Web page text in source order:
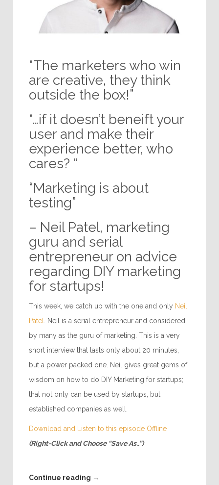
“The marketers who win
are creative, they think
outside the box!”
“…if it doesn’t beneift your
user and make their
experience better, who
cares? “
“Marketing is about
testing”
– Neil Patel, marketing
guru and serial
entrepreneur on advice
regarding DIY marketing
for startups!
This week, we catch up with the one and only Neil
Patel
. Neil is a serial entrepreneur and considered
by many as the guru of marketing. This is a very
short interview that lasts only about 20 minutes,
but a power packed one. Neil gives great gems of
wisdom on how to do DIY Marketing for startups;
that not only can be used by startups, but
established companies as well.
Download and Listen to this episode Offline
(Right-Click and Choose “Save As..”)
Continue reading →